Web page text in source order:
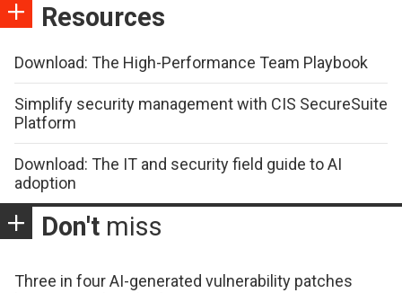
Resources
Download: The High-Performance Team Playbook
Simplify security management with CIS SecureSuite
Platform
Download: The IT and security field guide to AI
adoption
Don't miss
Three in four AI-generated vulnerability patches